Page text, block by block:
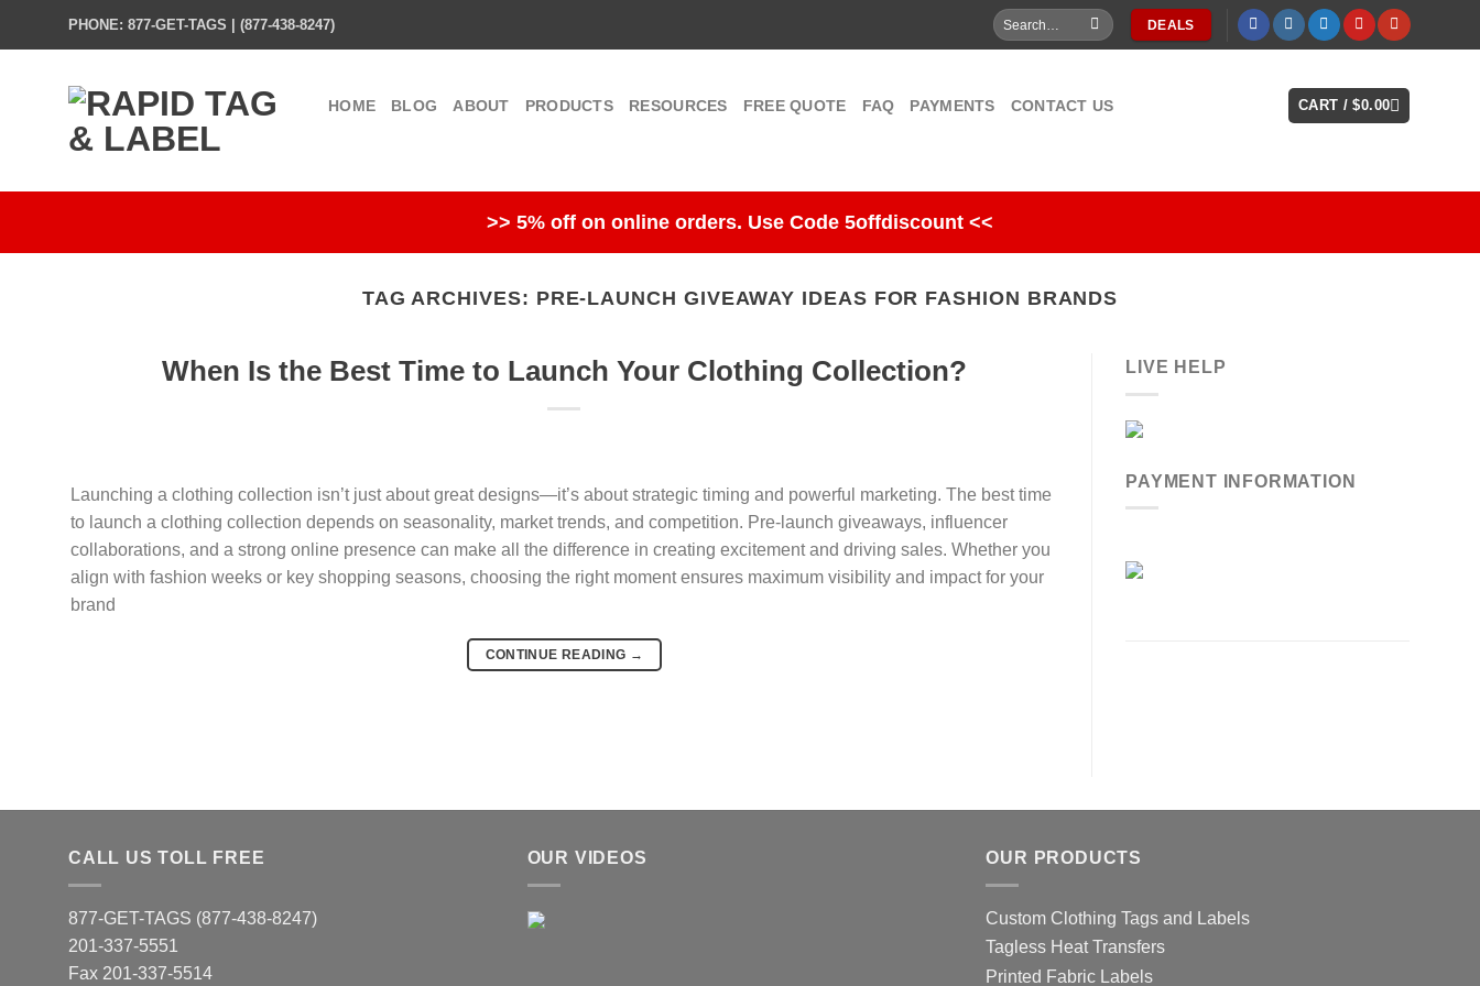
PHONE: 877-GET-TAGS | (877-438-8247)
Search
for:
DEALS
HOME BLOG ABOUT PRODUCTS RESOURCES FREE QUOTE FAQ PAYMENTS CONTACT US CART /$0.00
>> 5% off on online orders. Use Code 5offdiscount <<
TAG ARCHIVES: PRE-LAUNCH GIVEAWAY IDEAS FOR FASHION BRANDS
When Is the Best Time to Launch Your Clothing Collection?
Launching a clothing collection isn’t just about great designs—it’s about strategic timing and powerful marketing. The best time
to launch a clothing collection depends on seasonality, market trends, and competition. Pre-launch giveaways, influencer
collaborations, and a strong online presence can make all the difference in creating excitement and driving sales. Whether you
align with fashion weeks or key shopping seasons, choosing the right moment ensures maximum visibility and impact for your
brand
CONTINUE READING →
LIVE HELP
PAYMENT INFORMATION
CALL US TOLL FREE
877-GET-TAGS (877-438-8247)
201-337-5551
Fax 201-337-5514
OUR VIDEOS OUR PRODUCTS
Custom Clothing Tags and Labels
Tagless Heat Transfers
Printed Fabric Labels